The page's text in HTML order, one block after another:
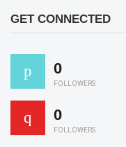
GET CONNECTED
0
FOLLOWERS
0
FOLLOWERS